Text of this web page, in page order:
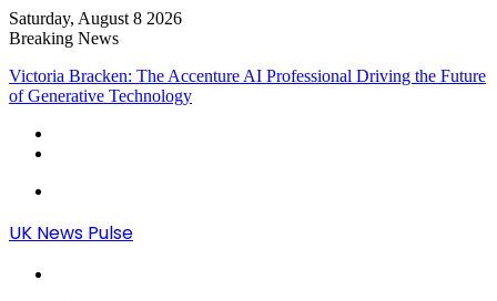
Saturday, August 8 2026
Breaking News
Victoria Bracken: The Accenture AI Professional Driving the Future
of Generative Technology
UK News Pulse